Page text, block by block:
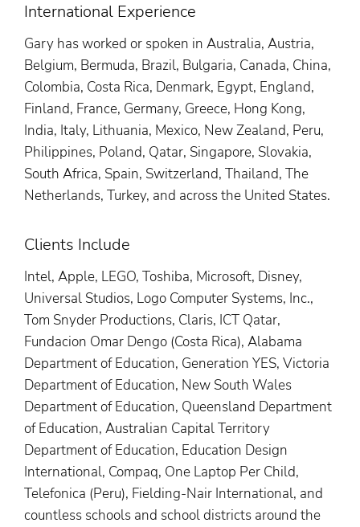
International Experience
Gary has worked or spoken in Australia, Austria,
Belgium, Bermuda, Brazil, Bulgaria, Canada, China,
Colombia, Costa Rica, Denmark, Egypt, England,
Finland, France, Germany, Greece, Hong Kong,
India, Italy, Lithuania, Mexico, New Zealand, Peru,
Philippines, Poland, Qatar, Singapore, Slovakia,
South Africa, Spain, Switzerland, Thailand, The
Netherlands, Turkey, and across the United States.
Clients Include
Intel, Apple, LEGO, Toshiba, Microsoft, Disney,
Universal Studios, Logo Computer Systems, Inc.,
Tom Snyder Productions, Claris, ICT Qatar,
Fundacion Omar Dengo (Costa Rica), Alabama
Department of Education, Generation YES, Victoria
Department of Education, New South Wales
Department of Education, Queensland Department
of Education, Australian Capital Territory
Department of Education, Education Design
International, Compaq, One Laptop Per Child,
Telefonica (Peru), Fielding-Nair International, and
countless schools and school districts around the